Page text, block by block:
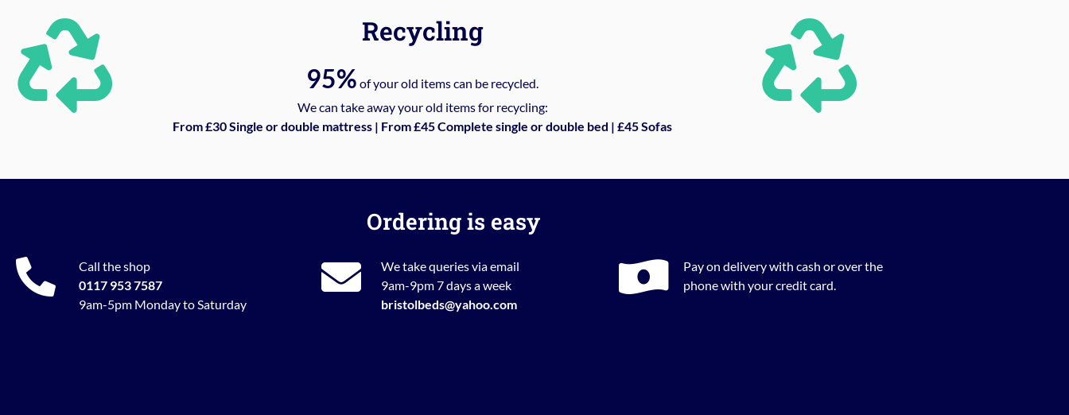
Recycling
95% of your old items can be recycled.
We can take away your old items for recycling:
From £30 Single or double mattress | From £45 Complete single or double bed | £45 Sofas
Ordering is easy
Call the shop
0117 953 7587
9am-5pm Monday to Saturday
We take queries via email
9am-9pm 7 days a week
bristolbeds@yahoo.com
Pay on delivery with cash or over the
phone with your credit card.